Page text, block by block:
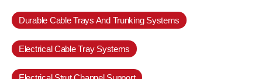
Durable Cable Trays And Trunking Systems
Electrical Cable Tray Systems